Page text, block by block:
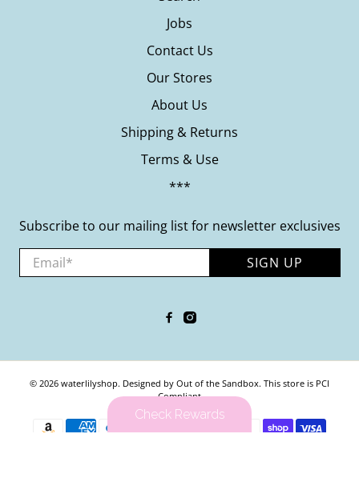
Jobs
Contact Us
Our Stores
About Us
Shipping & Returns
Terms & Use
***
Subscribe to our mailing list for newsletter exclusives
Email SIGN UP
© 2026 waterlilyshop. Designed by Out of the Sandbox. This store is PCI
Compliant